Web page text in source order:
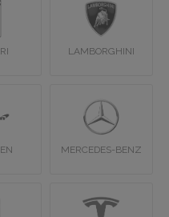
LAMBORGHINI
MERCEDES-BENZ